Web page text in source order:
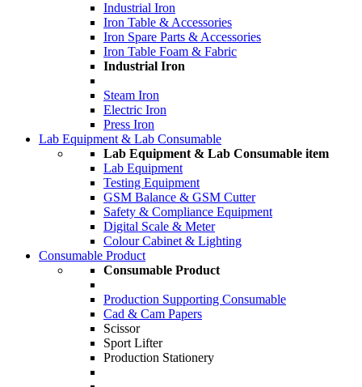
Industrial Iron
Iron Table & Accessories
Iron Spare Parts & Accessories
Iron Table Foam & Fabric
Industrial Iron
Steam Iron
Electric Iron
Press Iron
Lab Equipment & Lab Consumable
Lab Equipment & Lab Consumable item
Lab Equipment
Testing Equipment
GSM Balance & GSM Cutter
Safety & Compliance Equipment
Digital Scale & Meter
Colour Cabinet & Lighting
Consumable Product
Consumable Product
Production Supporting Consumable
Cad & Cam Papers
Scissor
Sport Lifter
Production Stationery